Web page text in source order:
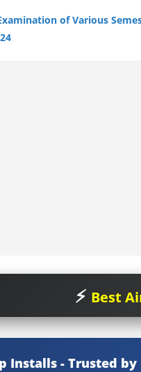
of Various
Best
Installs - Trusted